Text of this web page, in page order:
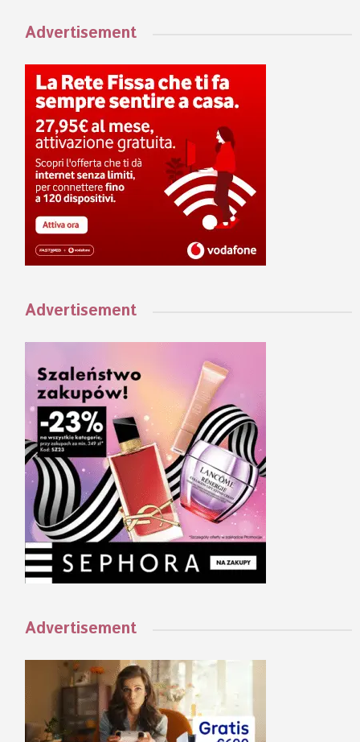
Advertisement
Advertisement
Advertisement